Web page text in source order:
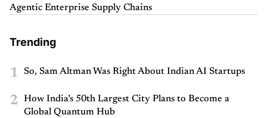
Agentic Enterprise Supply Chains
Trending
1 So, Sam Altman Was Right About Indian AI Startups
2
How India’s 50th Largest City Plans to Become a
Global Quantum Hub